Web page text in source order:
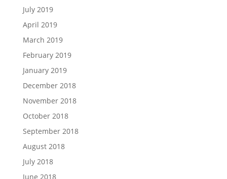
July 2019
April 2019
March 2019
February 2019
January 2019
December 2018
November 2018
October 2018
September 2018
August 2018
July 2018
June 2018